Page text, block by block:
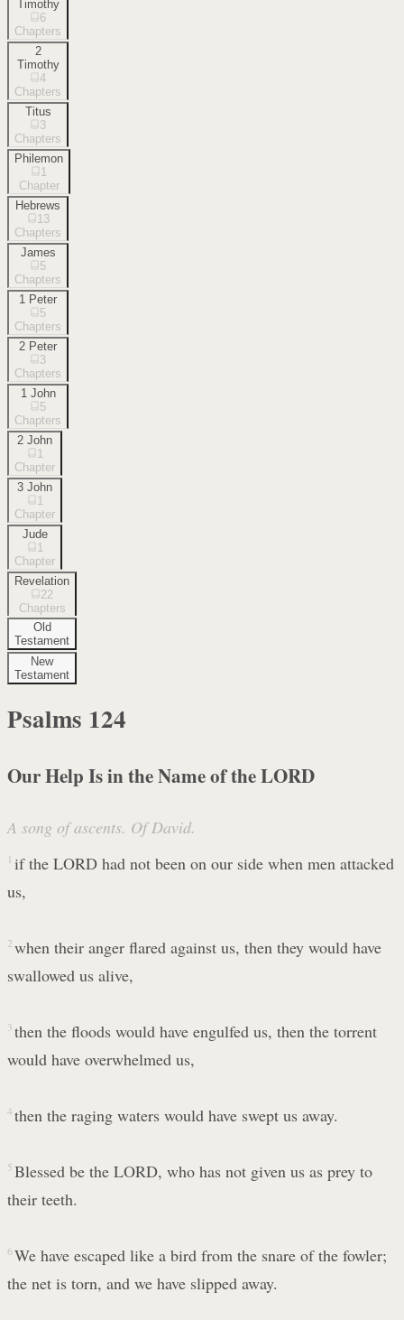
Timothy
6
Chapters
2
Timothy
4
Chapters
Titus
3
Chapters
Philemon
1
Chapter
Hebrews
13
Chapters
James
5
Chapters
1 Peter
5
Chapters
2 Peter
3
Chapters
1 John
5
Chapters
2 John
1
Chapter
3 John
1
Chapter
Jude
1
Chapter
Revelation
22
Chapters
Old
Testament
New
Testament
Psalms 124
Our Help Is in the Name of the LORD
A song of ascents. Of David.
1 if the LORD had not been on our side when men attacked
us,
2 when their anger flared against us, then they would have
swallowed us alive,
3 then the floods would have engulfed us, then the torrent
would have overwhelmed us,
4 then the raging waters would have swept us away.
5 Blessed be the LORD, who has not given us as prey to
their teeth.
6 We have escaped like a bird from the snare of the fowler;
the net is torn, and we have slipped away.